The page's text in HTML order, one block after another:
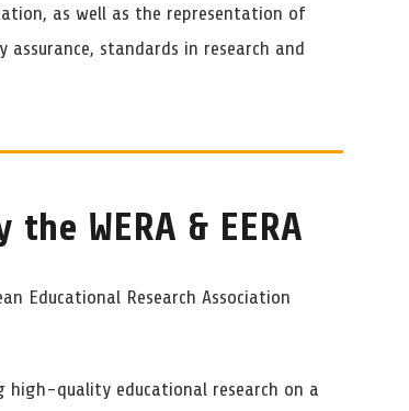
as well as the representation of
standards in research and
the WERA & EERA
Educational Research Association
high-quality educational research on a